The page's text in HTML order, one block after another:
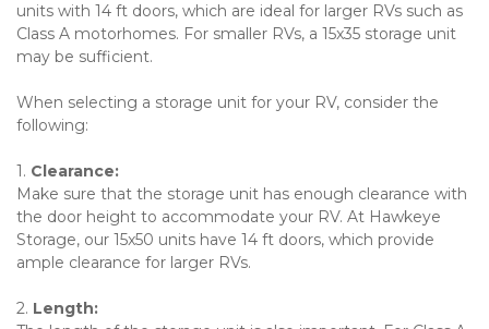
units with 14 ft doors, which are ideal for larger RVs such as
Class A motorhomes. For smaller RVs, a 15x35 storage unit
may be sufficient.
When selecting a storage unit for your RV, consider the
following:
1. Clearance:
Make sure that the storage unit has enough clearance with
the door height to accommodate your RV. At Hawkeye
Storage, our 15x50 units have 14 ft doors, which provide
ample clearance for larger RVs.
2. Length: